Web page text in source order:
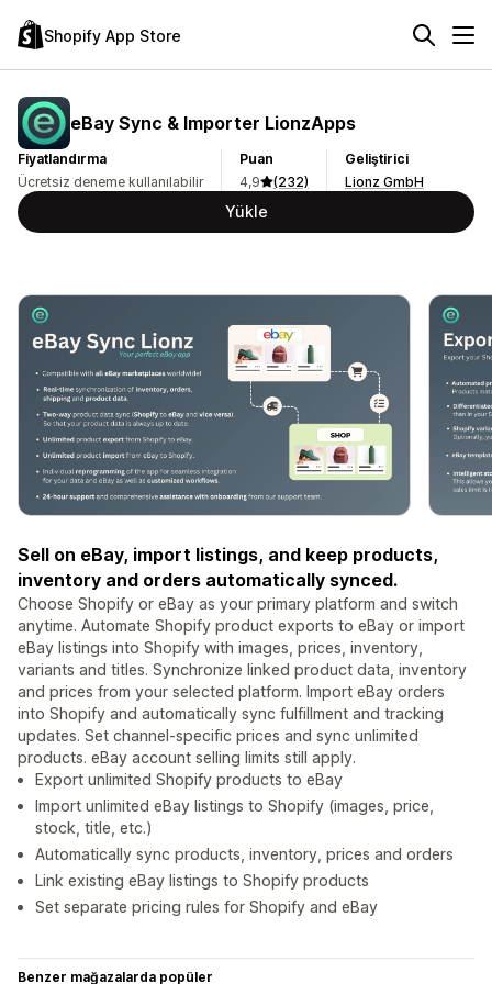
Shopify App Store
eBay Sync & Importer LionzApps
Fiyatlandırma
Ücretsiz deneme kullanılabilir
Puan
4,9
(232)
Geliştirici
Lionz GmbH
Yükle
Sell on eBay, import listings, and keep products,
inventory and orders automatically synced.
Choose Shopify or eBay as your primary platform and switch
anytime. Automate Shopify product exports to eBay or import
eBay listings into Shopify with images, prices, inventory,
variants and titles. Synchronize linked product data, inventory
and prices from your selected platform. Import eBay orders
into Shopify and automatically sync fulfillment and tracking
updates. Set channel-specific prices and sync unlimited
products. eBay account selling limits still apply.
Export unlimited Shopify products to eBay
Import unlimited eBay listings to Shopify (images, price,
stock, title, etc.)
Automatically sync products, inventory, prices and orders
Link existing eBay listings to Shopify products
Set separate pricing rules for Shopify and eBay
Benzer mağazalarda popüler